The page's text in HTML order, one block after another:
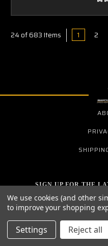
24 of 683 Items 1 2
SIGN UP FOR THE
Email
Address
We use cookies (and other
to improve your shopping
Settings Reject all